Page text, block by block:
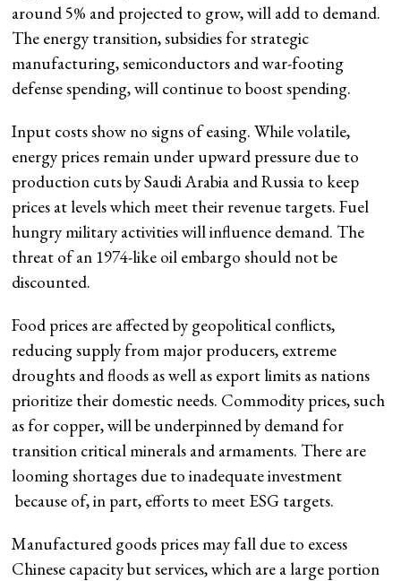
around 5% and projected to grow, will add to demand.
The energy transition, subsidies for strategic
manufacturing, semiconductors and war-footing
defense spending, will continue to boost spending.
Input costs show no signs of easing. While volatile,
energy prices remain under upward pressure due to
production cuts by Saudi Arabia and Russia to keep
prices at levels which meet their revenue targets. Fuel
hungry military activities will influence demand. The
threat of an 1974-like oil embargo should not be
discounted.
Food prices are affected by geopolitical conflicts,
reducing supply from major producers, extreme
droughts and floods as well as export limits as nations
prioritize their domestic needs. Commodity prices, such
as for copper, will be underpinned by demand for
transition critical minerals and armaments. There are
looming shortages due to inadequate investment
because of, in part, efforts to meet ESG targets.
Manufactured goods prices may fall due to excess
Chinese capacity but services, which are a large portion